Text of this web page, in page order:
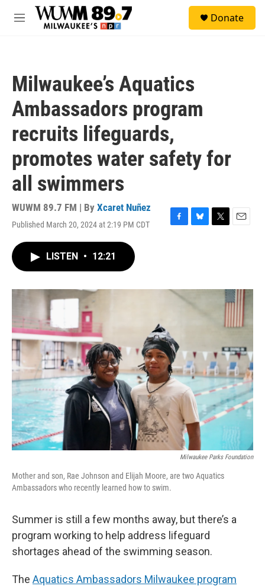
Skip to main content
M
Donate
Milwaukee’s Aquatics
Ambassadors program
recruits lifeguards,
promotes water safety for
all swimmers
WUWM 89.7 FM | By Xcaret Nuñez
Published March 20, 2024 at 2:19 PM CDT
F
o
B
y
T
r
E
LISTEN • 12:21
Milwaukee Parks Foundation
Mother and son, Rae Johnson and Elijah Moore, are two Aquatics
Ambassadors who recently learned how to swim.
Summer is still a few months away, but there’s a
program working to help address lifeguard
shortages ahead of the swimming season.
The Aquatics Ambassadors Milwaukee program